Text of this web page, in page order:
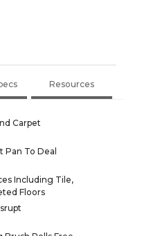
Resources
Carpet
Pan To Deal
Including Tile,
Floors